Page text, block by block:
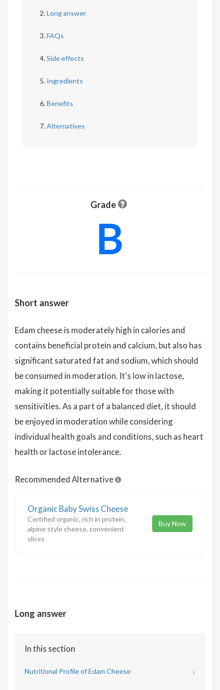
Long answer
FAQs
Side effects
Ingredients
Benefits
Alternatives
Grade
B
Short answer
Edam cheese is moderately high in calories and
contains beneficial protein and calcium, but also has
significant saturated fat and sodium, which should
be consumed in moderation. It's low in lactose,
making it potentially suitable for those with
sensitivities. As a part of a balanced diet, it should
be enjoyed in moderation while considering
individual health goals and conditions, such as heart
health or lactose intolerance.
Recommended Alternative
Organic Baby Swiss Cheese
Certified organic, rich in protein,
alpine style cheese, convenient
slices
Buy Now
Long answer
In this section
Nutritional Profile of Edam Cheese ↓